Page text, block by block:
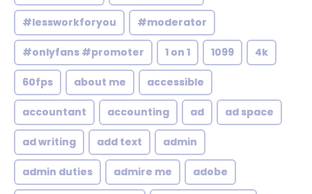
#lessworkforyou #moderator
#onlyfans #promoter 1 on 1 1099 4k
60fps about me accessible
accountant accounting ad ad space
ad writing add text admin
admin duties admire me adobe